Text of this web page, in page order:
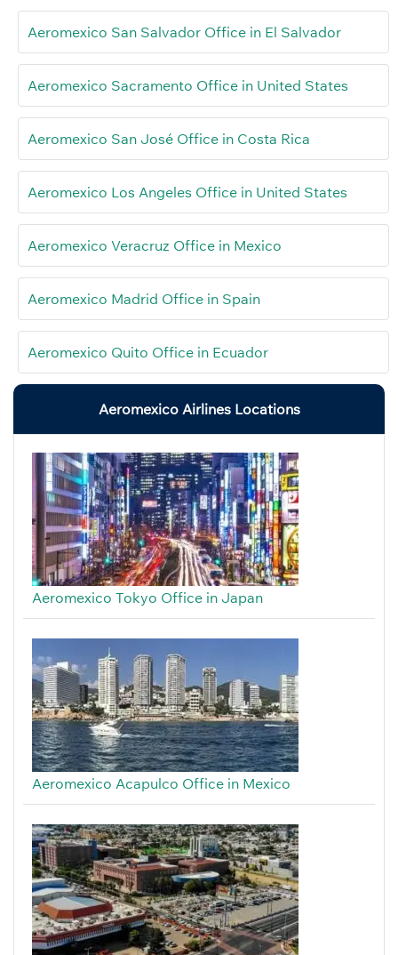
Aeromexico San Salvador Office in El Salvador
Aeromexico Sacramento Office in United States
Aeromexico San José Office in Costa Rica
Aeromexico Los Angeles Office in United States
Aeromexico Veracruz Office in Mexico
Aeromexico Madrid Office in Spain
Aeromexico Quito Office in Ecuador
Aeromexico Airlines Locations
Aeromexico Tokyo Office in Japan
Aeromexico Acapulco Office in Mexico